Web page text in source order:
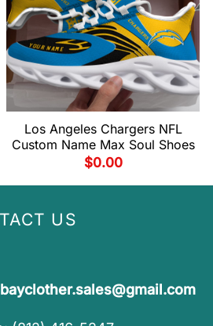
Los Angeles Chargers NFL
Custom Name Max Soul Shoes
$0.00
US